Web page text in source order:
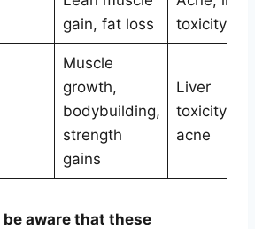
gain, fat loss
toxicity
Muscle
growth,
bodybuilding,
strength
gains
Liver
toxicity,
acne
be aware that these